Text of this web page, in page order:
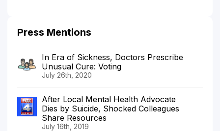
Press Mentions
In Era of Sickness, Doctors Prescribe
Unusual Cure: Voting
July 26th, 2020
After Local Mental Health Advocate
Dies by Suicide, Shocked Colleagues
Share Resources
July 16th, 2019